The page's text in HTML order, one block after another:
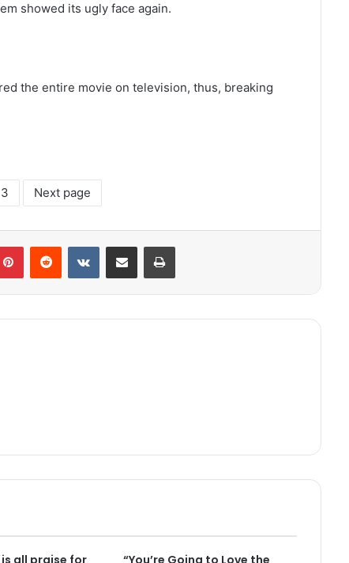
showed its ugly face again.
the entire movie on television, thus, breaking
3 Next page